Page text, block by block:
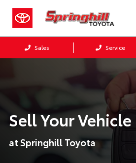
Sales Service
Sell Your Vehicle
at Springhill Toyota